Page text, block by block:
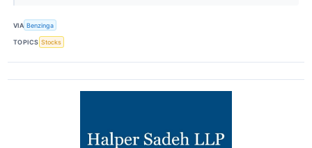
VIA Benzinga
TOPICS Stocks